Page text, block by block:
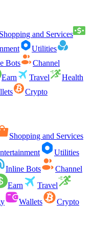
Shopping and Services
Utilities
Bots
Channel
Earn Travel
Health
Crypto
Shopping and Services
Utilities
Inline Bots
Channel
Earn
Travel
Wallets Crypto